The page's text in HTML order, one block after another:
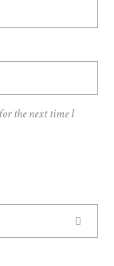
the next time I